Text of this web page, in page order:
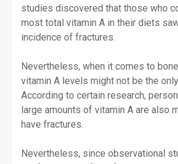
studies discovered that those who
most total vitamin A in their diets
incidence of fractures.
Nevertheless, when it comes to
vitamin A levels might not be the
According to certain research,
large amounts of vitamin A are also
have fractures.
Nevertheless, since observational